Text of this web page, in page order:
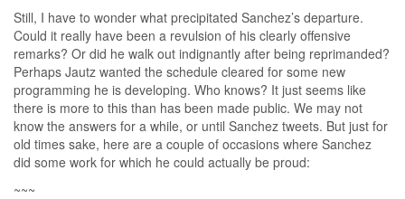
Still, I have to wonder what precipitated Sanchez’s departure.
Could it really have been a revulsion of his clearly offensive
remarks? Or did he walk out indignantly after being reprimanded?
Perhaps Jautz wanted the schedule cleared for some new
programming he is developing. Who knows? It just seems like
there is more to this than has been made public. We may not
know the answers for a while, or until Sanchez tweets. But just for
old times sake, here are a couple of occasions where Sanchez
did some work for which he could actually be proud:
~~~